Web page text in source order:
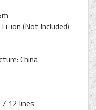
ion (Not Included)
China
/ 12 lines